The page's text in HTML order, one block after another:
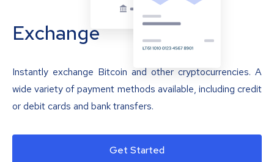
Exchange
Instantly exchange Bitcoin and other cryptocurrencies. A
wide variety of payment methods available, including credit
or debit cards and bank transfers.
Get Started